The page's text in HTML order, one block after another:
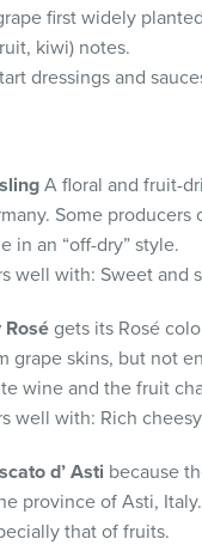
first widely
kiwi) notes.
tart dressings and
A floral and fruit-
Some
in an “off-dry” style.
well with: Sweet and
Rosé gets its Rosé
grape skins, but not
wine and the fruit
well with: Rich
d’ Asti because
province of Asti,
that of fruits.